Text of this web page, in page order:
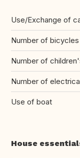
Use/Exchange of
Number of bicycles
Number of
Number of
Use of boat
House